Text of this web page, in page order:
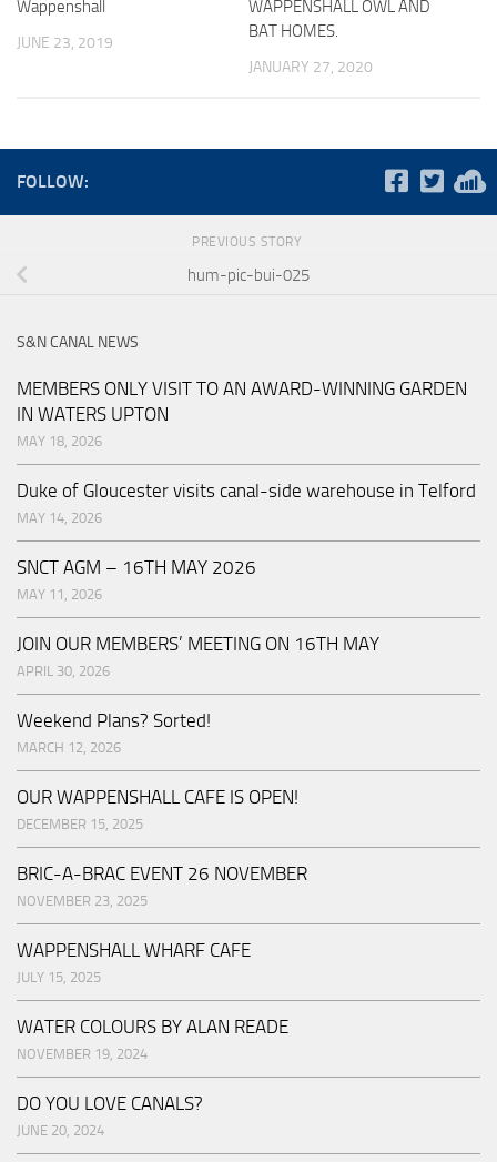
Wappenshall
JUNE 23, 2019
WAPPENSHALL OWL AND
BAT HOMES.
JANUARY 27, 2020
FOLLOW:
PREVIOUS STORY
hum-pic-bui-025
S&N CANAL NEWS
MEMBERS ONLY VISIT TO AN AWARD-WINNING GARDEN
IN WATERS UPTON
MAY 18, 2026
Duke of Gloucester visits canal-side warehouse in Telford
MAY 14, 2026
SNCT AGM – 16TH MAY 2026
MAY 11, 2026
JOIN OUR MEMBERS’ MEETING ON 16TH MAY
APRIL 30, 2026
Weekend Plans? Sorted!
MARCH 12, 2026
OUR WAPPENSHALL CAFE IS OPEN!
DECEMBER 15, 2025
BRIC-A-BRAC EVENT 26 NOVEMBER
NOVEMBER 23, 2025
WAPPENSHALL WHARF CAFE
JULY 15, 2025
WATER COLOURS BY ALAN READE
NOVEMBER 19, 2024
DO YOU LOVE CANALS?
JUNE 20, 2024